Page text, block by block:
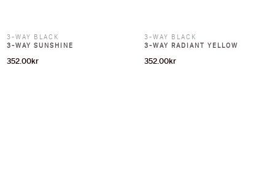
3-WAY BLACK
3-WAY SUNSHINE
352.00kr
3-WAY BLACK
3-WAY RADIANT YELLOW
352.00kr